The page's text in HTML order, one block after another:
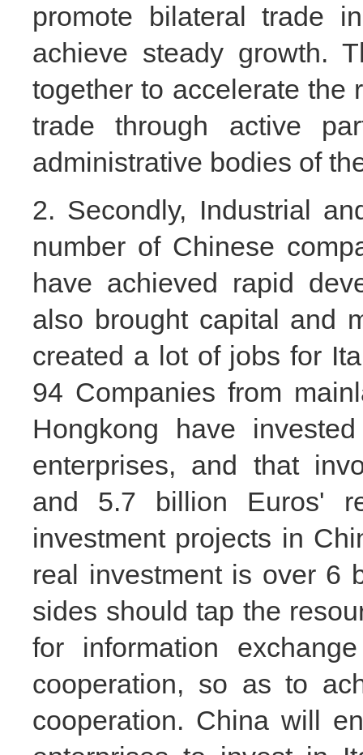
promote bilateral trade
achieve steady growth.
together to accelerate the
trade through active
administrative bodies of
2. Secondly, Industrial
number of Chinese
have achieved rapid
also brought capital and
created a lot of jobs for
94 Companies from
Hongkong have
enterprises, and that
and 5.7 billion Euros'
investment projects in
real investment is over 6
sides should tap the
for information
cooperation, so as to
cooperation. China will